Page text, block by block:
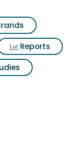
Reports